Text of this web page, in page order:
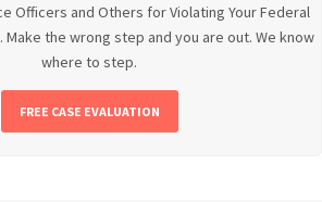
Officers and Others for Violating Your Federal
the wrong step and you are out. We know
where to step.
FREE CASE EVALUATION